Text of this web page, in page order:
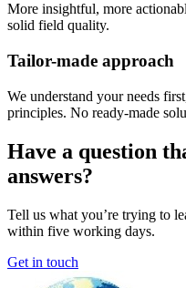
More insightful, more
solid field quality.
Tailor-made approach
We understand your needs
principles. No ready-made
Have a question
answers?
Tell us what you’re trying to
within five working days.
Get in touch